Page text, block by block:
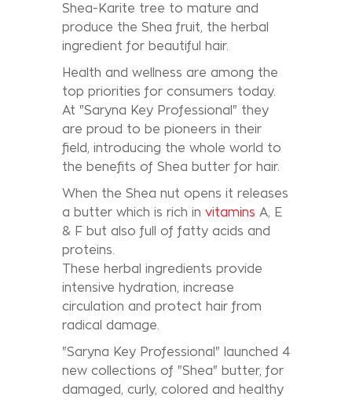
Shea-Karite tree to mature and
produce the Shea fruit, the herbal
ingredient for beautiful hair.
Health and wellness are among the
top priorities for consumers today.
At "Saryna Key Professional" they
are proud to be pioneers in their
field, introducing the whole world to
the benefits of Shea butter for hair.
When the Shea nut opens it releases
a butter which is rich in vitamins A, E
& F but also full of fatty acids and
proteins.
These herbal ingredients provide
intensive hydration, increase
circulation and protect hair from
radical damage.
"Saryna Key Professional" launched 4
new collections of "Shea" butter, for
damaged, curly, colored and healthy